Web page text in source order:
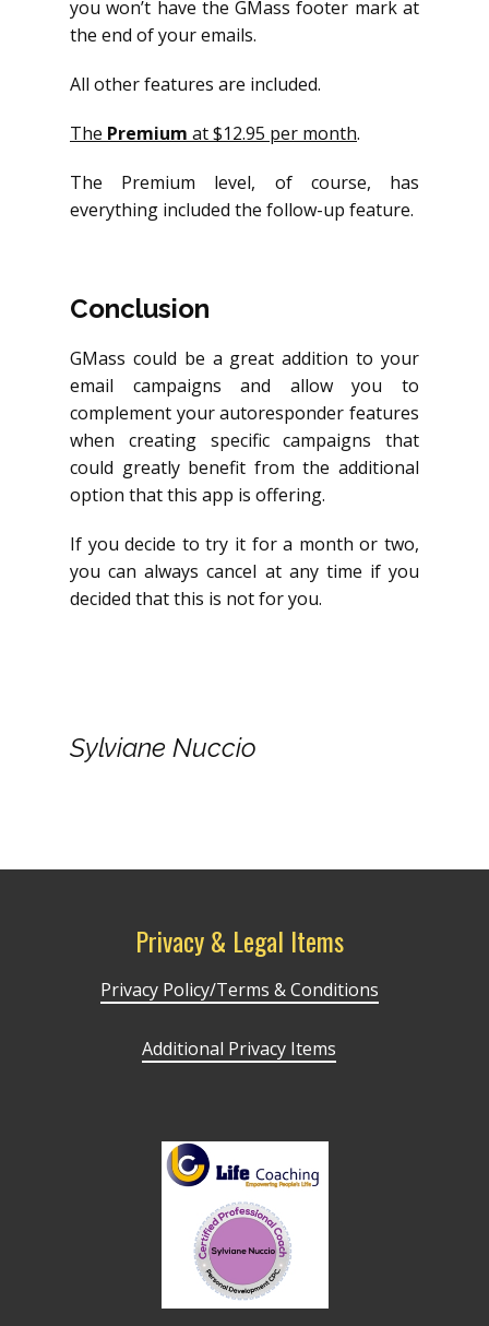
you won’t have the GMass footer mark at
the end of your emails.
All other features are included.
The Premium at $12.95 per month.
The Premium level, of course, has
everything included the follow-up feature.
Conclusion
GMass could be a great addition to your
email campaigns and allow you to
complement your autoresponder features
when creating specific campaigns that
could greatly benefit from the additional
option that this app is offering.
If you decide to try it for a month or two,
you can always cancel at any time if you
decided that this is not for you.
Sylviane Nuccio
Privacy & Legal Items
Privacy Policy/Terms & Conditions
Additional Privacy Items